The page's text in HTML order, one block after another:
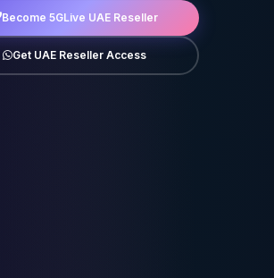
Become 5GLive UAE Reseller
Get UAE Reseller Access